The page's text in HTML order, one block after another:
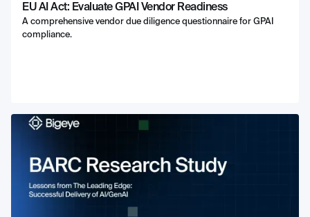
EU AI Act: Evaluate GPAI Vendor Readiness
A comprehensive vendor due diligence questionnaire for GPAI
compliance.